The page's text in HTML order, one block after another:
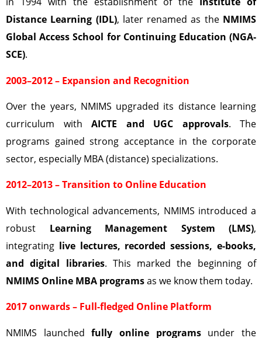
Distance Learning (IDL), later renamed as the NMIMS
Global Access School for Continuing Education (NGA-
SCE).
2003–2012 – Expansion and Recognition
Over the years, NMIMS upgraded its distance learning
curriculum with AICTE and UGC approvals. The
programs gained strong acceptance in the corporate
sector, especially MBA (distance) specializations.
2012–2013 – Transition to Online Education
With technological advancements, NMIMS introduced a
robust Learning Management System (LMS),
integrating live lectures, recorded sessions, e-books,
and digital libraries. This marked the beginning of
NMIMS Online MBA programsas we know them today.
2017 onwards – Full-fledged Online Platform
NMIMS launchedfully online programsunder the